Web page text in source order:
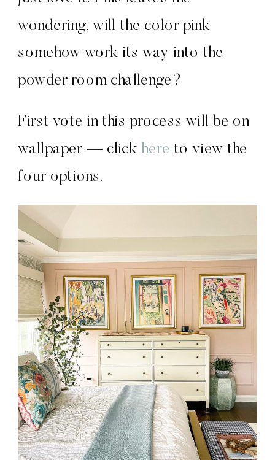
wondering, will the color pink
somehow work its way into the
powder room challenge?
First vote in this process will be on
wallpaper — click here to view the
four options.